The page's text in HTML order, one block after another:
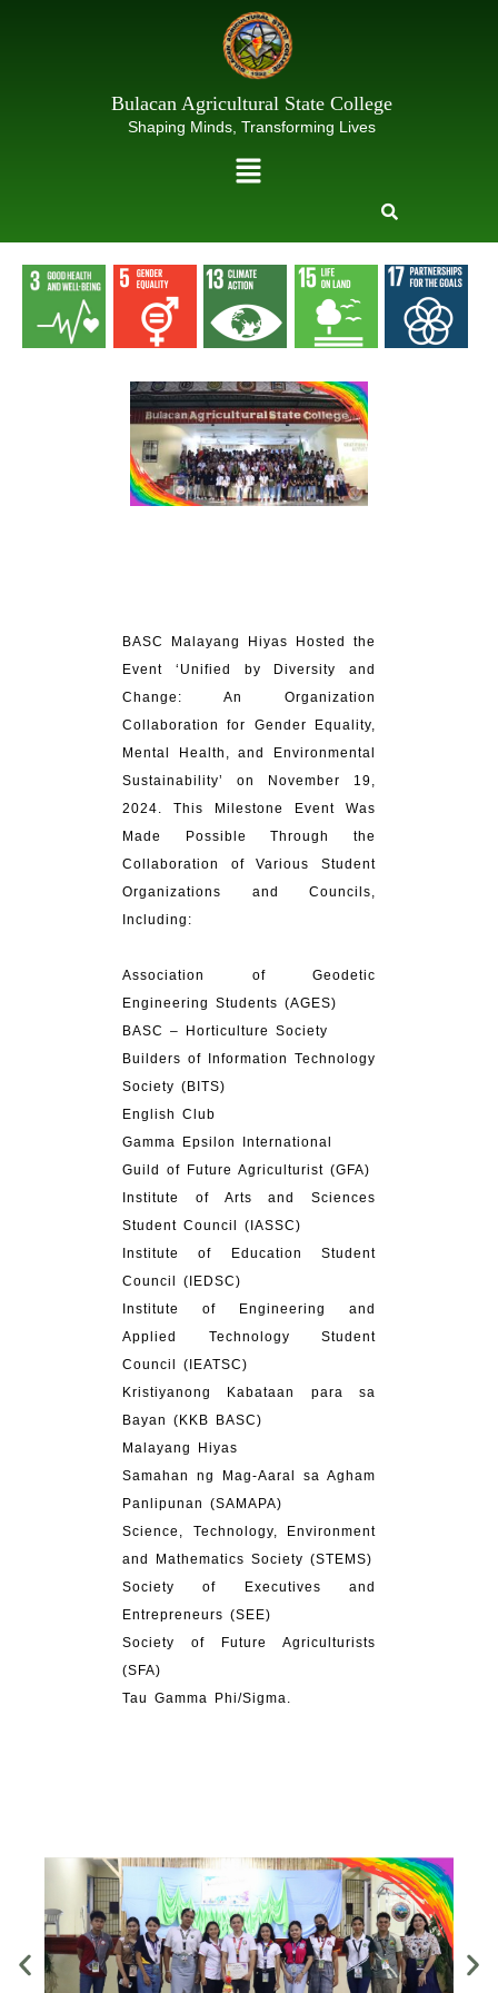
Bulacan Agricultural State College
Shaping Minds, Transforming Lives
Menu
BASC Malayang Hiyas Hosted the
Event ‘Unified by Diversity and
Change: An Organization
Collaboration for Gender Equality,
Mental Health, and Environmental
Sustainability’ on November 19,
2024. This Milestone Event Was
Made Possible Through the
Collaboration of Various Student
Organizations and Councils,
Including:
Association of Geodetic
Engineering Students (AGES)
BASC – Horticulture Society
Builders of Information Technology
Society (BITS)
English Club
Gamma Epsilon International
Guild of Future Agriculturist (GFA)
Institute of Arts and Sciences
Student Council (IASSC)
Institute of Education Student
Council (IEDSC)
Institute of Engineering and
Applied Technology Student
Council (IEATSC)
Kristiyanong Kabataan para sa
Bayan (KKB BASC)
Malayang Hiyas
Samahan ng Mag-Aaral sa Agham
Panlipunan (SAMAPA)
Science, Technology, Environment
and Mathematics Society (STEMS)
Society of Executives and
Entrepreneurs (SEE)
Society of Future Agriculturists
(SFA)
Tau Gamma Phi/Sigma.